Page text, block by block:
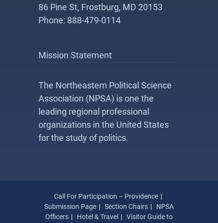
86 Pine St, Frostburg, MD 20153
Phone: 888-479-0114
Mission Statement
The Northeastern Political Science
Association (NPSA) is one the
leading regional professional
organizations in the United States
for the study of politics.
Call For Participation – Providence
Submission Page
Section Chairs
NPSA
Officers
Hotel & Travel Visitor Guide to